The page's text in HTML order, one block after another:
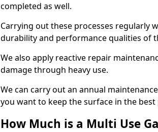
completed as well.
Carrying out these processes regularly
durability and performance qualities of
We also apply reactive repair
damage through heavy use.
We can carry out an annual
you want to keep the surface in the
How Much is a Multi Use